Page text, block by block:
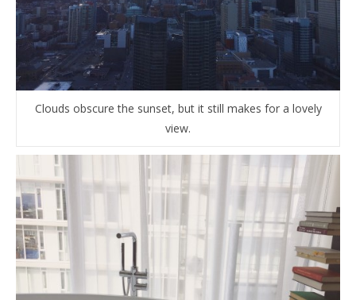
Clouds obscure the sunset, but it still makes for a lovely
view.